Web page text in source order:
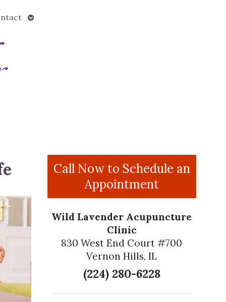
Open
Call Now to Schedule an
Appointment
Wild Lavender Acupuncture
Clinic
830 West End Court #700
Vernon Hills, IL
(224) 280-6228